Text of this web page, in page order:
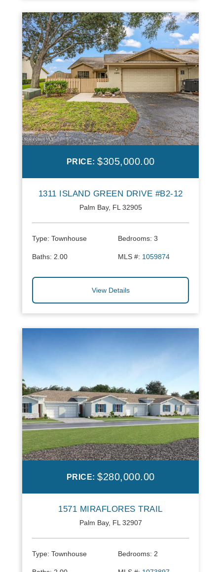
PRICE: $305,000.00
1311 ISLAND GREEN DRIVE #B2-12
Palm Bay, FL 32905
Type: Townhouse Bedrooms: 3
Baths: 2.00 MLS #: 1059874
View Details
PRICE: $280,000.00
1571 MIRAFLORES TRAIL
Palm Bay, FL 32907
Type: Townhouse Bedrooms: 2